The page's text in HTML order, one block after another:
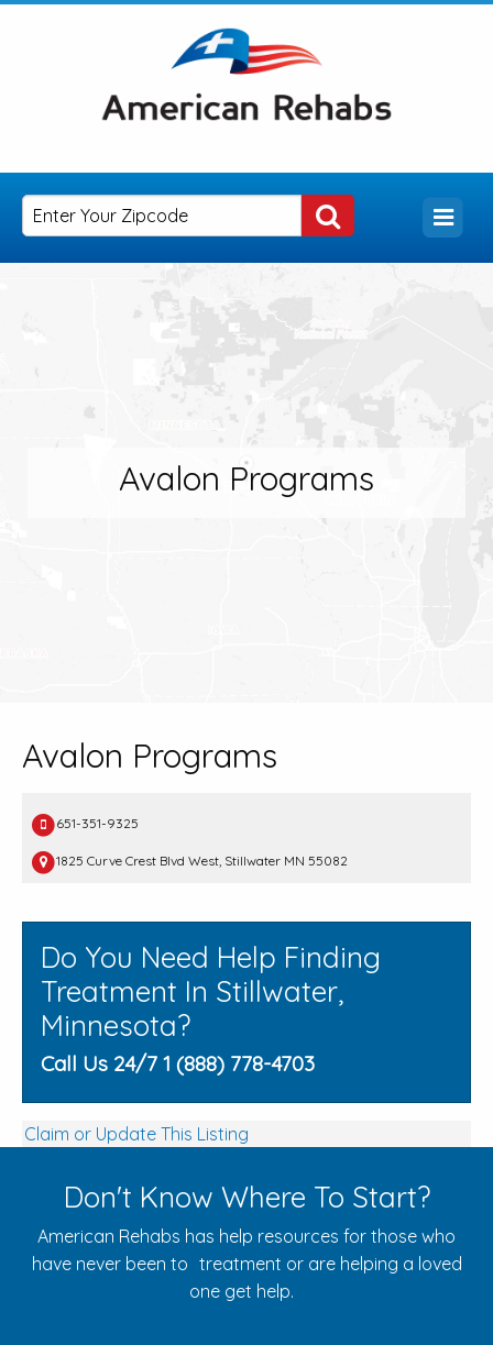
Avalon Programs
Avalon Programs
651-351-9325
1825 Curve Crest Blvd West, Stillwater MN 55082
Do You Need Help Finding
Treatment In Stillwater,
Minnesota?
Call Us 24/7 1 (888) 778-4703
Claim or Update This Listing
Don't Know Where To Start?
American Rehabs has help resources for those who
have never been to treatment or are helping a loved
one get help.